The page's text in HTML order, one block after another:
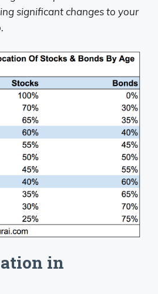
significant changes to your
in